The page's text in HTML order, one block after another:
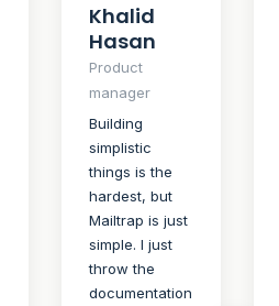
Khalid
Hasan
Product
manager
Building
simplistic
things is the
hardest, but
Mailtrap is just
simple. I just
throw the
documentation